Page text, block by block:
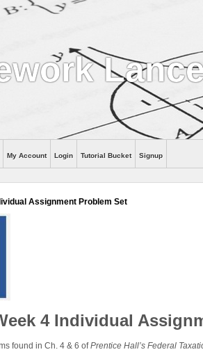
My Account Login Tutorial Bucket Signup
Assignment Problem Set
4 Individual
found in Ch. 4 & 6 ofPrentice Hall’s Federal